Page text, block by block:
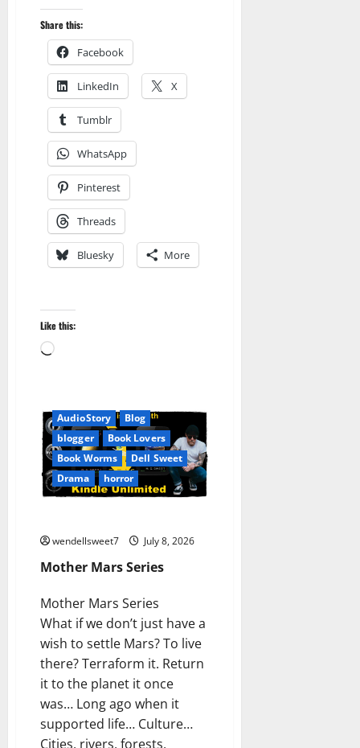
Share this:
Facebook
LinkedIn X
Tumblr
WhatsApp
Pinterest
Threads
Bluesky More
Like this:
Loading…
AudioStory
Blog
blogger
Book Lovers
Book Worms
Dell Sweet
Drama
horror
wendellsweet7 July 8, 2026
Mother Mars Series
Mother Mars Series
What if we don’t just have a
wish to settle Mars? To live
there? Terraform it. Return
it to the planet it once
was… Long ago when it
supported life… Culture…
Cities, rivers, forests,